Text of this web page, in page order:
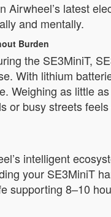
Airwheel’s latest
and mentally.
Burden
the SE3MiniT,
With lithium
Weighing as little
or busy streets
intelligent
your SE3MiniT
supporting 8–10